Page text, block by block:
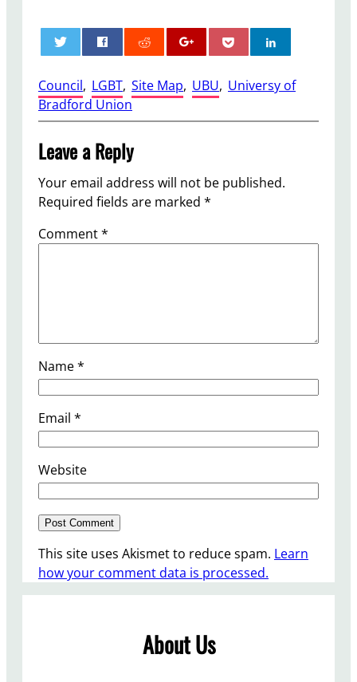
Council, LGBT, Site Map, UBU, Universy of
Bradford Union
Leave a Reply
Your email address will not be published.
Required fields are marked *
Comment*
Name*
Email *
Website
This site uses Akismet to reduce spam. Learn
how your comment data is processed.
About Us